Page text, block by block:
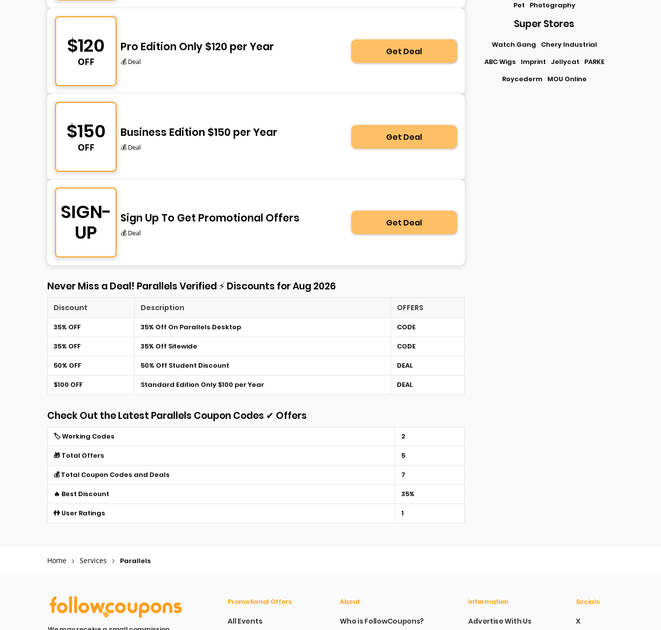
$120
OFF
Pro Edition Only $120 per Year
💰 Deal
Get Deal
$150
OFF
Business Edition $150 per Year
💰 Deal
Get Deal
SIGN-
UP
Sign Up To Get Promotional Offers
💰 Deal
Get Deal
Pet
Photography
Super Stores
Watch Gang
Chery Industrial
ABC Wigs
Imprint Jellycat
PARKE
Roycederm
MOU Online
Never Miss a Deal! Parallels Verified ⚡ Discounts for Aug 2026
Discount Description OFFERS
35% OFF 35% Off On Parallels Desktop CODE
35% OFF 35% Off Sitewide CODE
50% OFF 50% Off Student Discount DEAL
$100 OFF Standard Edition Only $100 per Year DEAL
Check Out the Latest Parallels Coupon Codes ✔ Offers
🏷️ Working Codes 2
🎁 Total Offers 5
💰 Total Coupon Codes and Deals 7
🔥 Best Discount 35%
👫 User Ratings 1
Home Services Parallels
Promotional Offers
All Events
About
Who is FollowCoupons?
Information
Advertise With Us
Socials
X